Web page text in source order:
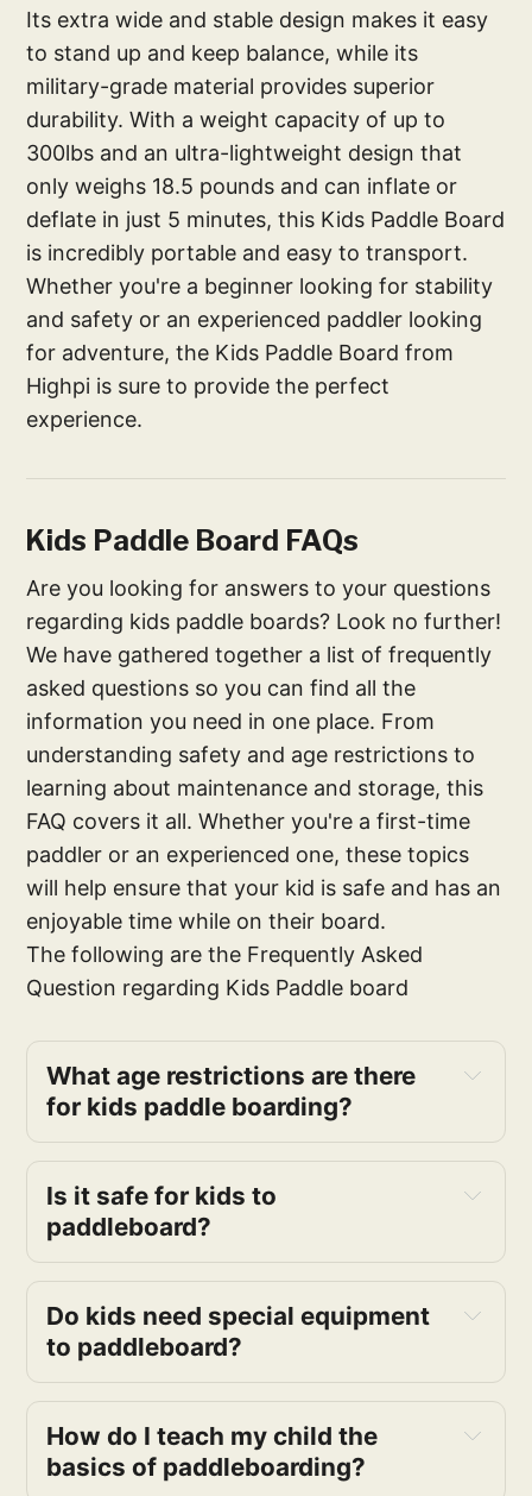
Its extra wide and stable design makes it easy
to stand up and keep balance, while its
military-grade material provides superior
durability. With a weight capacity of up to
300lbs and an ultra-lightweight design that
only weighs 18.5 pounds and can inflate or
deflate in just 5 minutes, this Kids Paddle Board
is incredibly portable and easy to transport.
Whether you're a beginner looking for stability
and safety or an experienced paddler looking
for adventure, the Kids Paddle Board from
Highpi is sure to provide the perfect
experience.
Kids Paddle Board FAQs
Are you looking for answers to your questions
regarding kids paddle boards? Look no further!
We have gathered together a list of frequently
asked questions so you can find all the
information you need in one place. From
understanding safety and age restrictions to
learning about maintenance and storage, this
FAQ covers it all. Whether you're a first-time
paddler or an experienced one, these topics
will help ensure that your kid is safe and has an
enjoyable time while on their board.
The following are the Frequently Asked
Question regarding Kids Paddle board
What age restrictions are there
for kids paddle boarding?
Is it safe for kids to
paddleboard?
Do kids need special equipment
to paddleboard?
How do I teach my child the
basics of paddleboarding?